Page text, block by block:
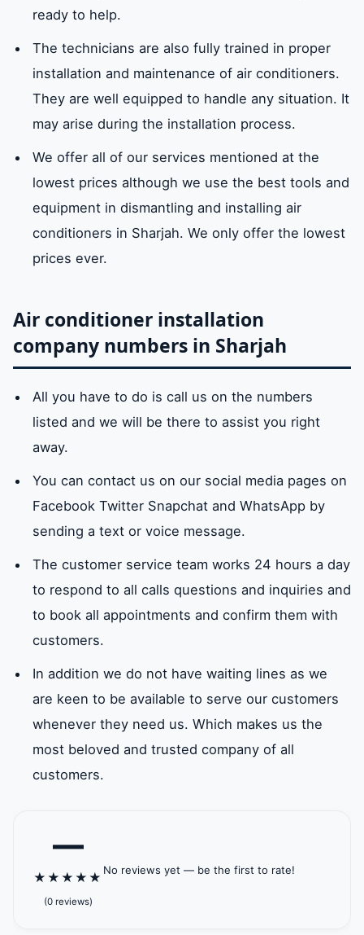
ready to help.
The technicians are also fully trained in proper
installation and maintenance of air conditioners.
They are well equipped to handle any situation. It
may arise during the installation process.
We offer all of our services mentioned at the
lowest prices although we use the best tools and
equipment in dismantling and installing air
conditioners in Sharjah. We only offer the lowest
prices ever.
Air conditioner installation
company numbers in Sharjah
All you have to do is call us on the numbers
listed and we will be there to assist you right
away.
You can contact us on our social media pages on
Facebook Twitter Snapchat and WhatsApp by
sending a text or voice message.
The customer service team works 24 hours a day
to respond to all calls questions and inquiries and
to book all appointments and confirm them with
customers.
In addition we do not have waiting lines as we
are keen to be available to serve our customers
whenever they need us. Which makes us the
most beloved and trusted company of all
customers.
—
★ ★ ★ ★ ★
(0 reviews)
No reviews yet — be the first to rate!